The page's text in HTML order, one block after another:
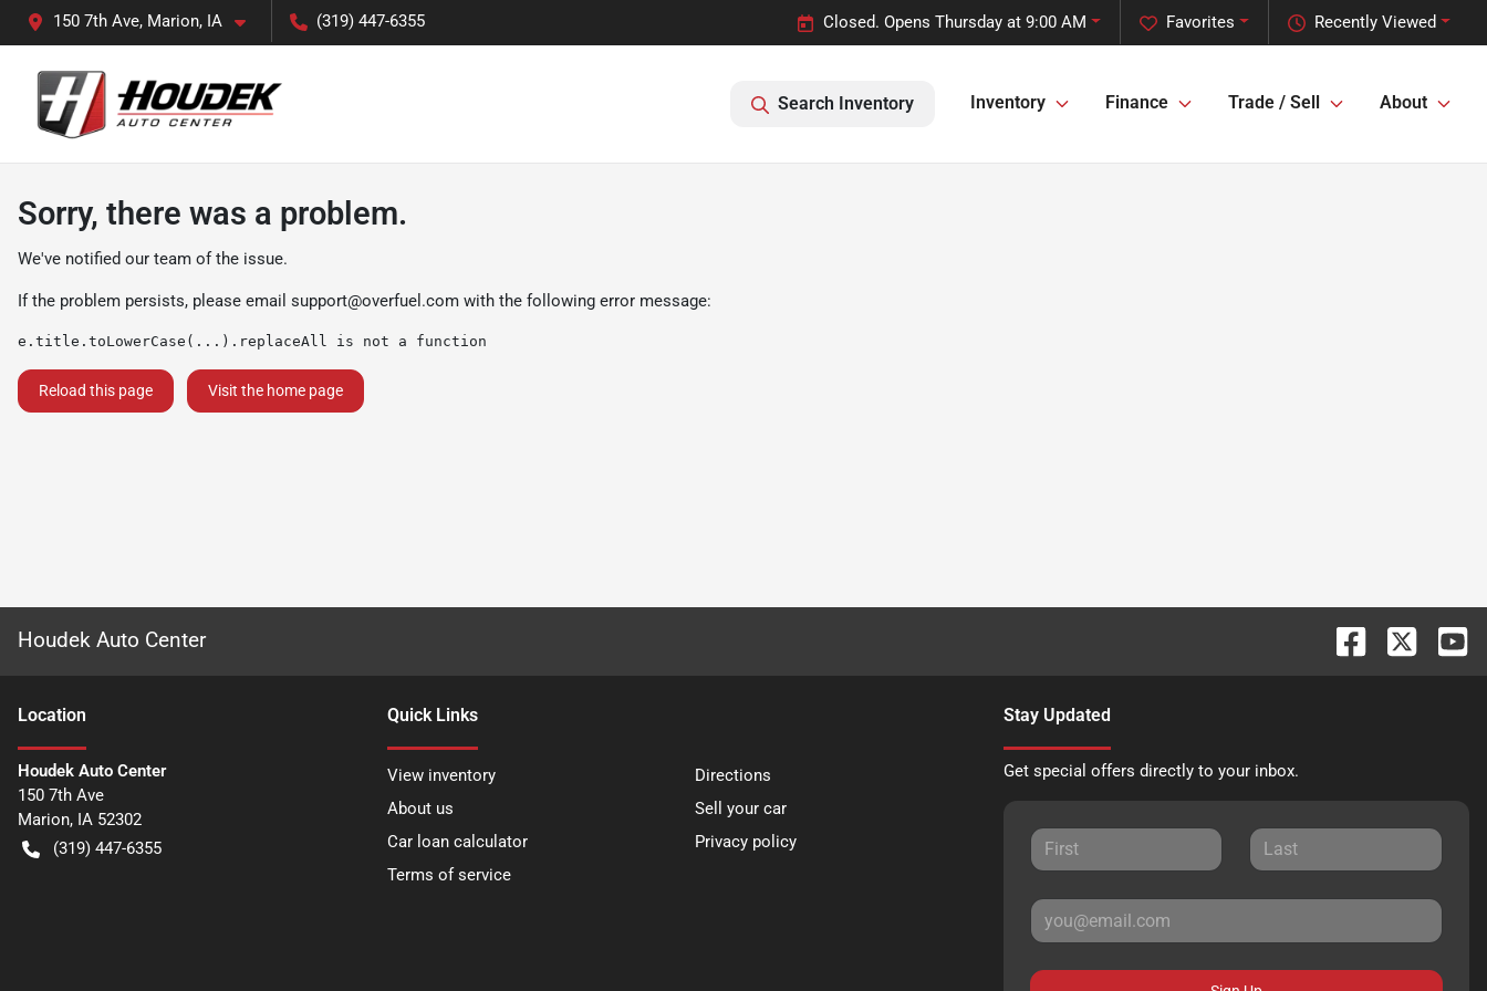
150 7th Ave, Marion, IA (319) 447-6355 Recently Viewed
Favorites
Closed. Opens Thursday at 9:00 AM
Search Inventory Inventory Finance Trade / Sell About
Sorry, there was a problem.
We've notified our team of the issue.
If the problem persists, please email support@overfuel.com with the following error message:
e.title.toLowerCase(...).replaceAll is not a function
Reload this page Visit the home page
Houdek Auto Center
Location
Houdek Auto Center
150 7th Ave
Marion, IA 52302
(319) 447-6355
Quick Links
View inventory
Directions
About us
Sell your car
Car loan calculator
Privacy policy
Terms of service
Stay Updated
Get special offers directly to your inbox.